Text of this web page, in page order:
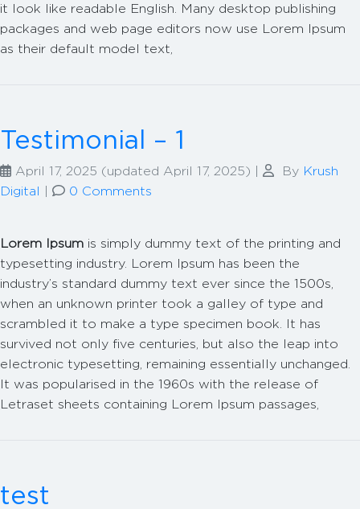
it look like readable English. Many desktop publishing
packages and web page editors now use Lorem Ipsum
as their default model text,
Testimonial – 1
April 17, 2025 (updated April 17, 2025) By Krush
Digital
0 Comments
Lorem Ipsum is simply dummy text of the printing and
typesetting industry. Lorem Ipsum has been the
industry’s standard dummy text ever since the 1500s,
when an unknown printer took a galley of type and
scrambled it to make a type specimen book. It has
survived not only five centuries, but also the leap into
electronic typesetting, remaining essentially unchanged.
It was popularised in the 1960s with the release of
Letraset sheets containing Lorem Ipsum passages,
test